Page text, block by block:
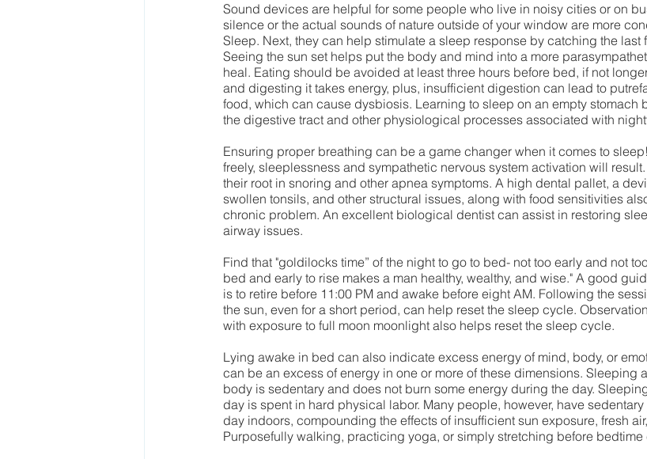
Sound devices are helpful for some people who live in noisy cities or on
silence or the actual sounds of nature outside of your window are more
Sleep. Next, they can help stimulate a sleep response by catching the last
Seeing the sun set helps put the body and mind into a more
heal. Eating should be avoided at least three hours before bed, if not
and digesting it takes energy, plus, insufficient digestion can lead to
food, which can cause dysbiosis. Learning to sleep on an empty stomach
the digestive tract and other physiological processes associated with
Ensuring proper breathing can be a game changer when it comes to
freely, sleeplessness and sympathetic nervous system activation will
their root in snoring and other apnea symptoms. A high dental pallet, a
swollen tonsils, and other structural issues, along with food sensitivities
chronic problem. An excellent biological dentist can assist in restoring
airway issues.
Find that "goldilocks time” of the night to go to bed- not too early and not
bed and early to rise makes a man healthy, wealthy, and wise." A good
is to retire before 11:00 PM and awake before eight AM. Following the
the sun, even for a short period, can help reset the sleep cycle.
with exposure to full moon moonlight also helps reset the sleep cycle.
Lying awake in bed can also indicate excess energy of mind, body, or
can be an excess of energy in one or more of these dimensions. Sleeping
body is sedentary and does not burn some energy during the day.
day is spent in hard physical labor. Many people, however, have
day indoors, compounding the effects of insufficient sun exposure, fresh
Purposefully walking, practicing yoga, or simply stretching before